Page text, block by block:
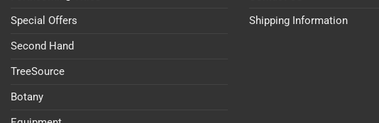
Special Offers
Second Hand
TreeSource
Botany
Shipping Information